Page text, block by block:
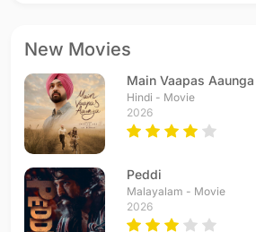
New Movies
Main Vaapas Aaunga
Hindi - Movie
2026
Peddi
Malayalam - Movie
2026